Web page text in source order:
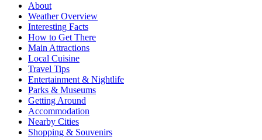
About
Weather Overview
Interesting Facts
How to Get There
Main Attractions
Local Cuisine
Travel Tips
Entertainment & Nightlife
Parks & Museums
Getting Around
Accommodation
Nearby Cities
Shopping & Souvenirs